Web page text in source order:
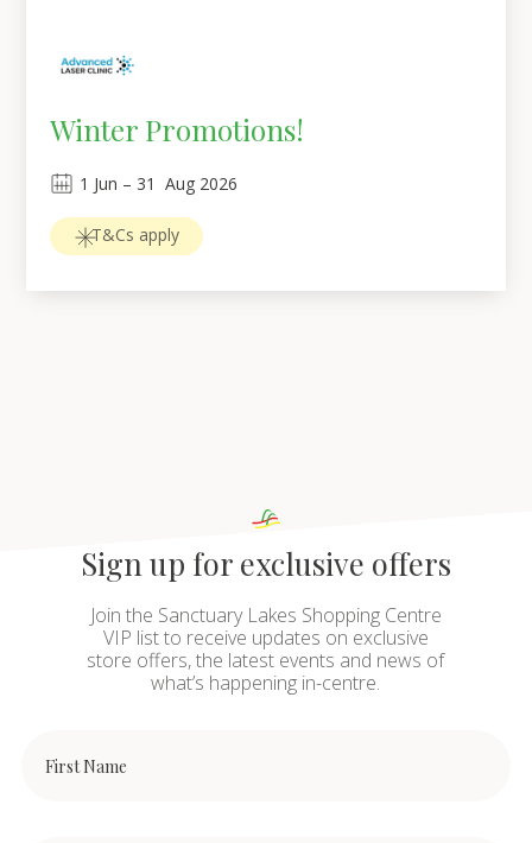
Winter Promotions!
1 Jun – 31 Aug 2026
T&Cs apply
Sign up for exclusive offers
Join the Sanctuary Lakes Shopping Centre
VIP list to receive updates on exclusive
store offers, the latest events and news of
what’s happening in-centre.